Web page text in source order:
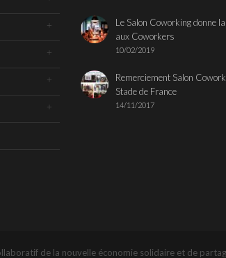
Le Salon Coworking donne
aux Coworkers
10/02/2019
Remerciement Salon
Stade de France
14/11/2017
de la nouvelle économie solidaire et de